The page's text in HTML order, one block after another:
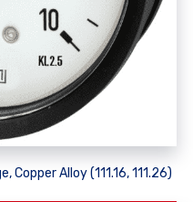
Copper Alloy (111.16, 111.26)